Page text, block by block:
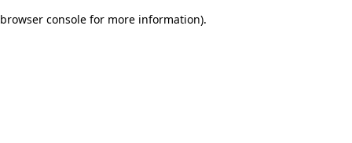
browser console for more information).